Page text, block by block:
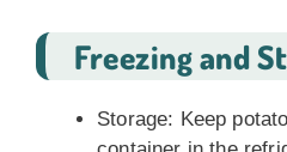
Freezing and
Storage: Keep